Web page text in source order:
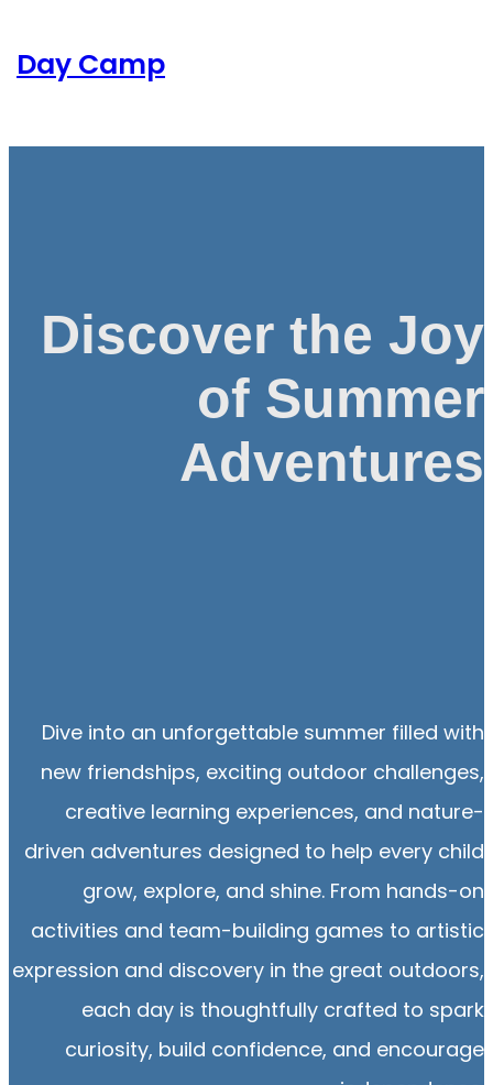
content
Day Camp
Discover the Joy
of Summer
Adventures
Dive into an unforgettable summer filled with
new friendships, exciting outdoor challenges,
creative learning experiences, and nature-
driven adventures designed to help every child
grow, explore, and shine. From hands-on
activities and team-building games to artistic
expression and discovery in the great outdoors,
each day is thoughtfully crafted to spark
curiosity, build confidence, and encourage